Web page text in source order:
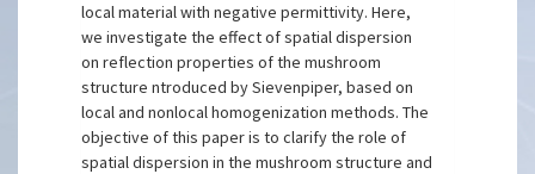
local material with negative permittivity. Here,
we investigate the effect of spatial dispersion
on reflection properties of the mushroom
structure ntroduced by Sievenpiper, based on
local and nonlocal homogenization methods. The
objective of this paper is to clarify the role of
spatial dispersion in the mushroom structure and